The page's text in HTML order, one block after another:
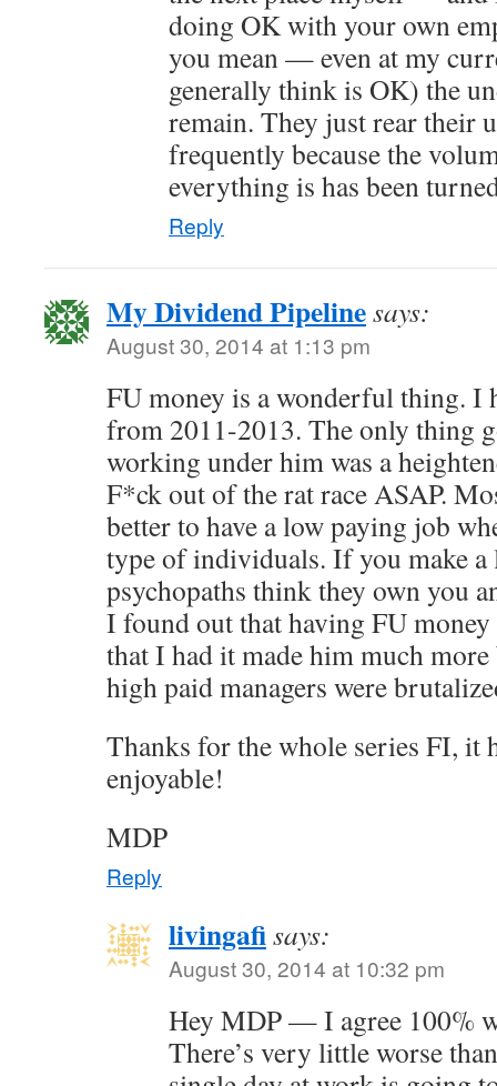
doing OK with your own
you mean — even at my
generally think is OK) the
remain. They just rear their
frequently because the
everything is has been
Reply
My Dividend Pipelinesays:
August 30, 2014 at 1:13 pm
FU money is a wonderful thing. I
from 2011-2013. The only thing
working under him was a
F*ck out of the rat race ASAP.
better to have a low paying job
type of individuals. If you make a
psychopaths think they own you
I found out that having FU
that I had it made him much
high paid managers were
Thanks for the whole series FI, it
enjoyable!
MDP
Reply
livingafisays:
August 30, 2014 at 10:32 pm
Hey MDP — I agree 100%
There’s very little worse